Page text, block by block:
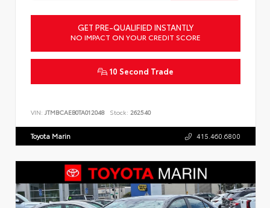
GET PRE-QUALIFIED INSTANTLY
NO IMPACT ON YOUR CREDIT SCORE
10 Second Trade
VIN: JTMBCAEB0TA012048 Stock: 262540
Toyota Marin 415.460.6800